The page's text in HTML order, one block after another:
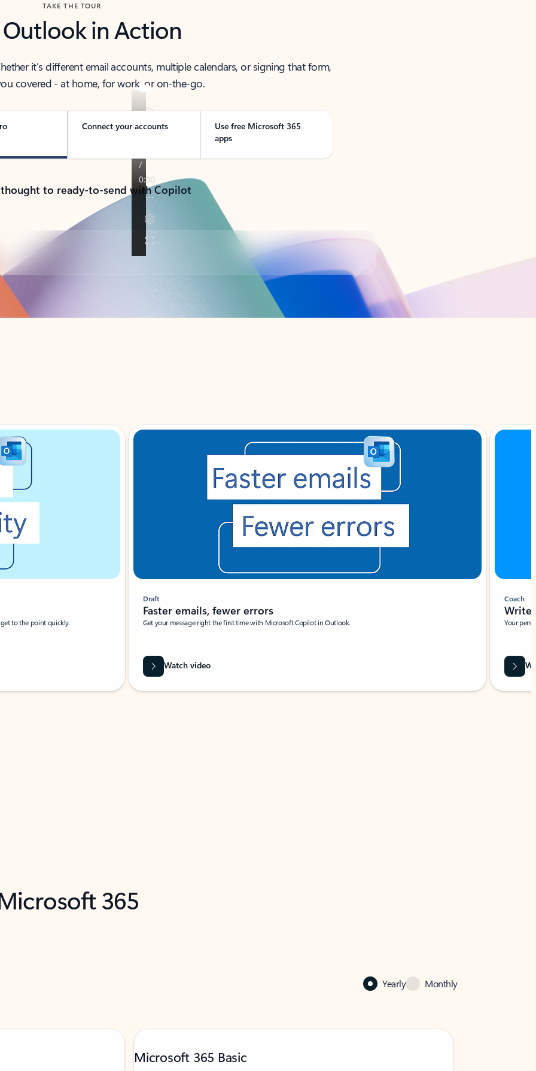
TAKE THE TOUR
Outlook in Action
it’s different email accounts, multiple calendars, or signing that form,
covered - at home, for work, or on-the-go.
Connect your accounts
Use free Microsoft 365
apps
to ready-to-send with Copilot
to the point quickly.
Draft
Faster emails, fewer errors
Get your message right the first time with Microsoft Copilot in Outlook.
Watch video
Coach
Write
Your
365
Yearly Monthly
Microsoft 365 Basic